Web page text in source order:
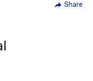
Share